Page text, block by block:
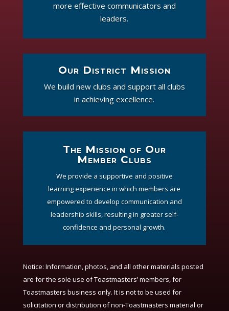
more effective communicators and
leaders.
Our District Mission
We build new clubs and support all clubs
in achieving excellence.
The Mission of Our
Member Clubs
We provide a supportive and positive
learning experience in which members are
empowered to develop communication and
leadership skills, resulting in greater self-
confidence and personal growth.
Notice: Information, photos, and all other materials posted
are for the sole use of Toastmasters’ members, for
Toastmasters business only. It is not to be used for
solicitation or distribution of non-Toastmasters material or